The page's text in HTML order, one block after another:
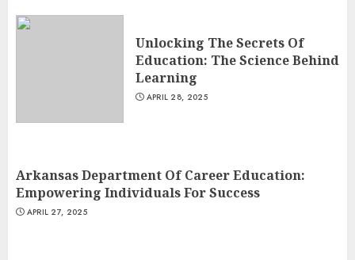
Unlocking The Secrets Of
Education: The Science Behind
Learning
APRIL 28, 2025
Arkansas Department Of Career Education:
Empowering Individuals For Success
APRIL 27, 2025